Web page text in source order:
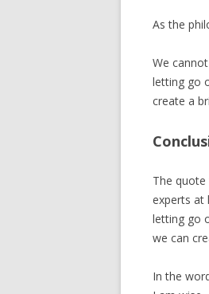
As the
We
letting go
create a
The quote
experts at
letting go
we can
In the